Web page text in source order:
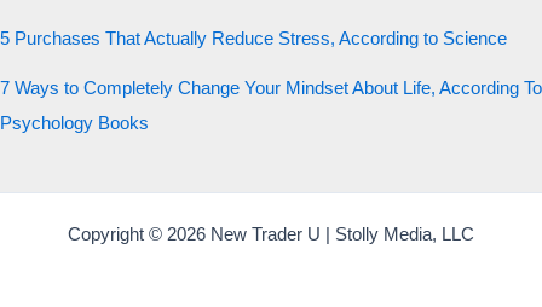
5 Purchases That Actually Reduce Stress, According to Science
7 Ways to Completely Change Your Mindset About Life, According To
Psychology Books
Copyright © 2026 New Trader U | Stolly Media, LLC